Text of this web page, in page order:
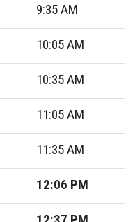
9:35AM
10:05AM
10:35AM
11:05AM
11:35AM
12:06 PM